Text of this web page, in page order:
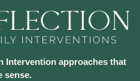
Intervention approaches that
sense.